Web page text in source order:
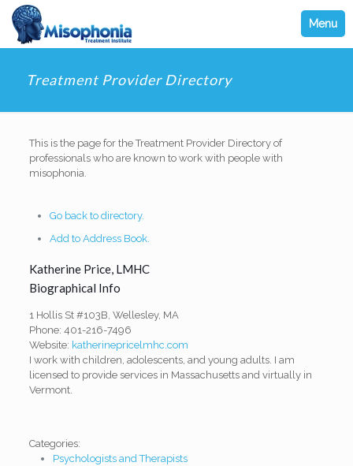
Menu
Treatment Provider Directory
This is the page for the Treatment Provider Directory of
professionals who are known to work with people with
misophonia.
Go back to directory.
Add to Address Book.
Katherine Price, LMHC
Biographical Info
1 Hollis St #103B, Wellesley, MA
Phone: 401-216-7496
Website: katherinepricelmhc.com
I work with children, adolescents, and young adults. I am
licensed to provide services in Massachusetts and virtually in
Vermont.
Categories:
Psychologists and Therapists